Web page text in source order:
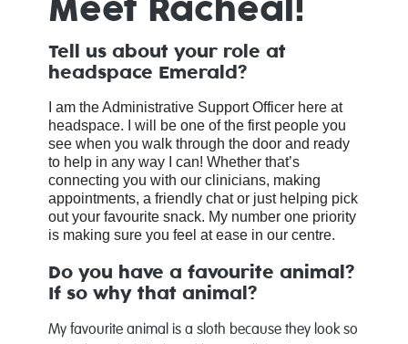
Meet Racheal!
Tell us about your role at
headspace Emerald?
I am the Administrative Support Officer here at
headspace. I will be one of the first people you
see when you walk through the door and ready
to help in any way I can! Whether that’s
connecting you with our clinicians, making
appointments, a friendly chat or just helping pick
out your favourite snack. My number one priority
is making sure you feel at ease in our centre.
Do you have a favourite animal?
If so why that animal?
My favourite animal is a sloth because they look so